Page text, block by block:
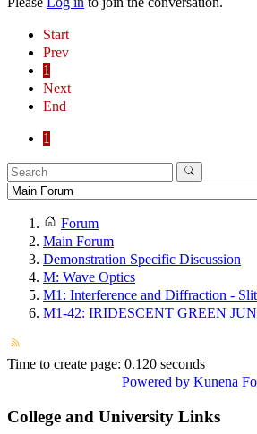
Start
Prev
1
Next
End
1
Forum
Main Forum
Demonstration Specific Discussion
M: Wave Optics
M1: Interference and Diffraction -
M1-42: IRIDESCENT GREEN
Time to create page: 0.120 seconds
Powered by Kunena
College and University Links